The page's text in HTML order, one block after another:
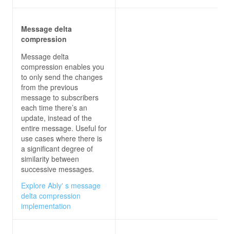
Message delta
compression
Message delta
compression enables you
to only send the changes
from the previous
message to subscribers
each time there’s an
update, instead of the
entire message. Useful for
use cases where there is
a significant degree of
similarity between
successive messages.
Explore Ably' s message
delta compression
implementation